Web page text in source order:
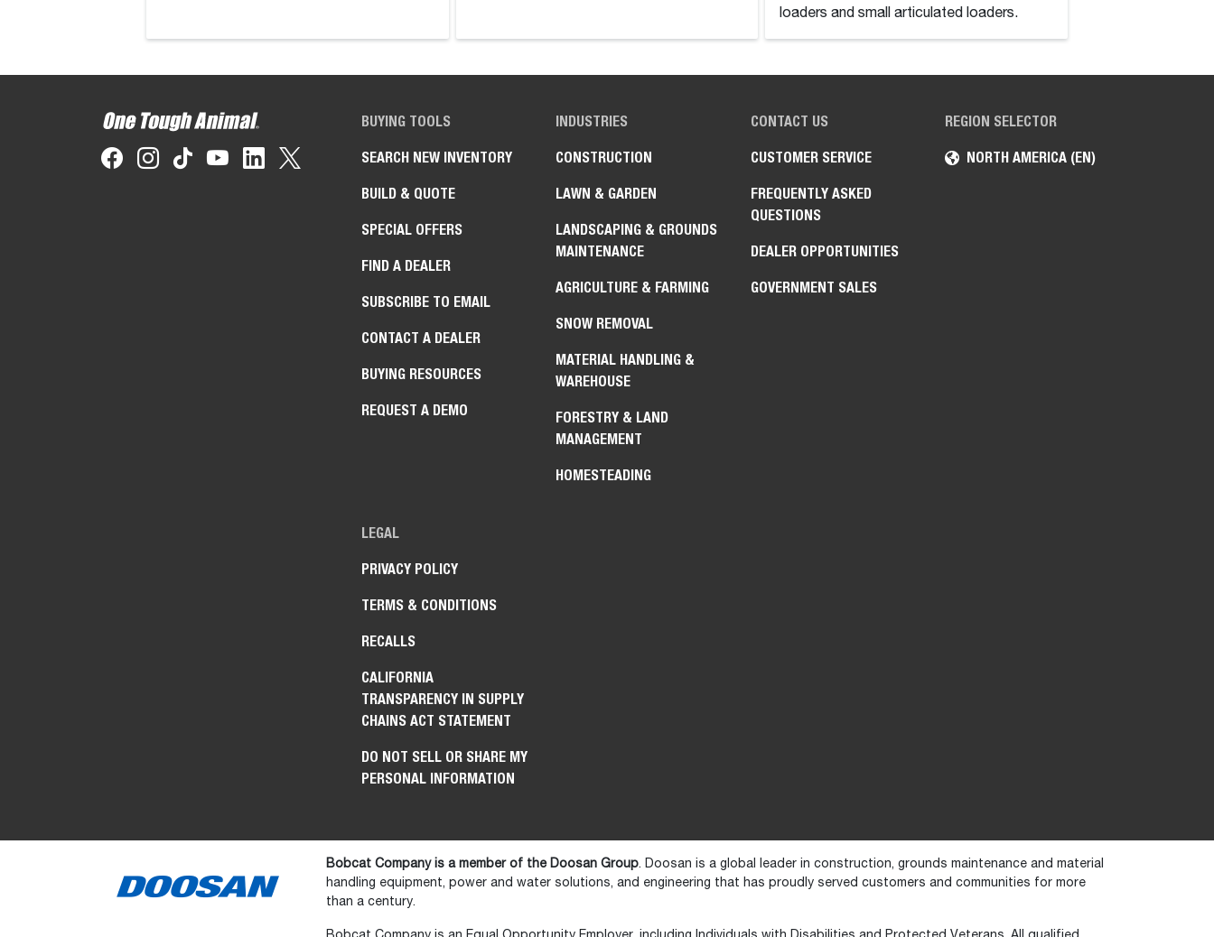
loaders and small articulated loaders.
REGION SELECTOR
NORTH AMERICA (EN)
BUYING TOOLS
SEARCH NEW INVENTORY
BUILD & QUOTE
SPECIAL OFFERS
FIND A DEALER
SUBSCRIBE TO EMAIL
CONTACT A DEALER
BUYING RESOURCES
REQUEST A DEMO
INDUSTRIES
CONSTRUCTION
LAWN & GARDEN
LANDSCAPING & GROUNDS
MAINTENANCE
AGRICULTURE & FARMING
SNOW REMOVAL
MATERIAL HANDLING &
WAREHOUSE
FORESTRY & LAND
MANAGEMENT
HOMESTEADING
CONTACT US
CUSTOMER SERVICE
FREQUENTLY ASKED
QUESTIONS
DEALER OPPORTUNITIES
GOVERNMENT SALES
LEGAL
PRIVACY POLICY
TERMS & CONDITIONS
RECALLS
CALIFORNIA
TRANSPARENCY IN SUPPLY
CHAINS ACT STATEMENT
DO NOT SELL OR SHARE MY
PERSONAL INFORMATION
Bobcat Company is a member of the Doosan Group. Doosan is a global leader in construction, grounds maintenance and material
handling equipment, power and water solutions, and engineering that has proudly served customers and communities for more
than a century.